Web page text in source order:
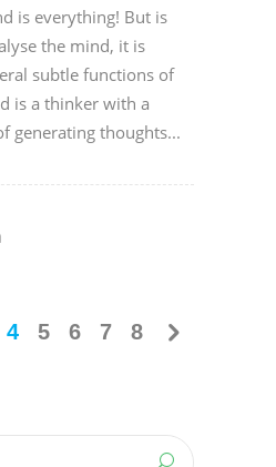
is everything! But is
the mind, it is
subtle functions of
is a thinker with a
generating thoughts...
4 5 6 7 8